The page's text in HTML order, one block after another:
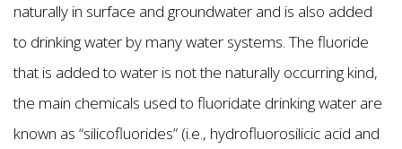
naturally in surface and groundwater and is also added
to drinking water by many water systems. The fluoride
that is added to water is not the naturally occurring kind,
the main chemicals used to fluoridate drinking water are
known as “silicofluorides” (i.e., hydrofluorosilicic acid and